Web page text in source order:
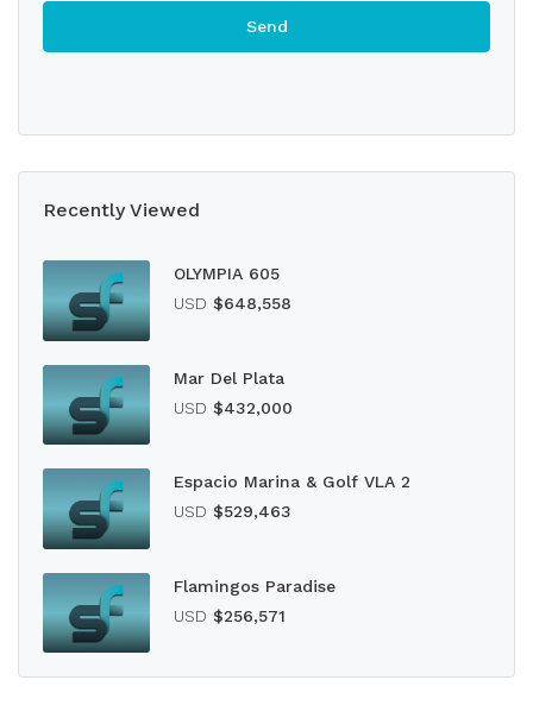
Recently Viewed
OLYMPIA 605
USD $648,558
Mar Del Plata
USD $432,000
Espacio Marina & Golf VLA 2
USD $529,463
Flamingos Paradise
USD $256,571